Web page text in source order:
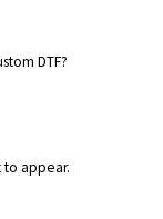
DTF?
to appear.